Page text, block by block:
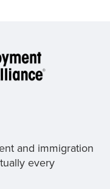
and immigration
every